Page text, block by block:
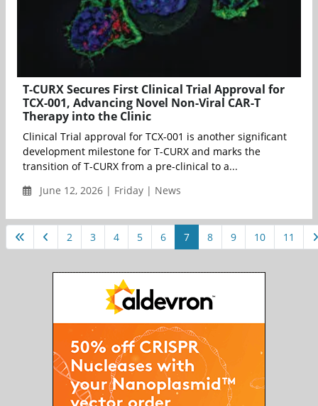
T-CURX Secures First Clinical Trial Approval for
TCX-001, Advancing Novel Non-Viral CAR-T
Therapy into the Clinic
Clinical Trial approval for TCX-001 is another significant
development milestone for T-CURX and marks the
transition of T-CURX from a pre-clinical to a...
June 12, 2026 | Friday | News
2 3 4 5 6 7 8 9 10 11